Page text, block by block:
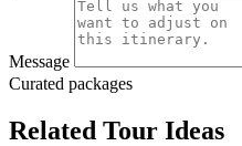
Message
Curated packages
Related Tour Ideas